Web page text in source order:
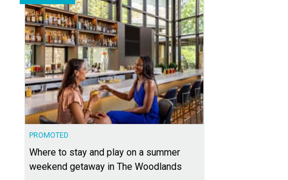
PROMOTED
Where to stay and play on a summer
weekend getaway in The Woodlands